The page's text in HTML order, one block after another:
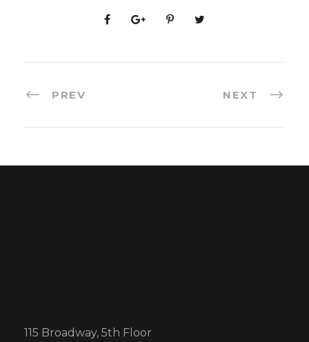
PREV NEXT
115 Broadway, 5th Floor